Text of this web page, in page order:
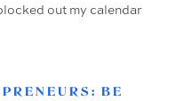
out my calendar
BE